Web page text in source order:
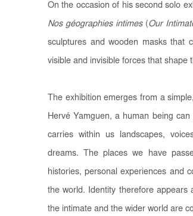
On the occasion of his second solo
Nos géographies intimes(Our
sculptures and wooden masks that
visible and invisible forces that shape
The exhibition emerges from a
Hervé Yamguen, a human being
carries within us landscapes,
dreams. The places we have
histories, personal experiences and
the world. Identity therefore appears
the intimate and the wider world are